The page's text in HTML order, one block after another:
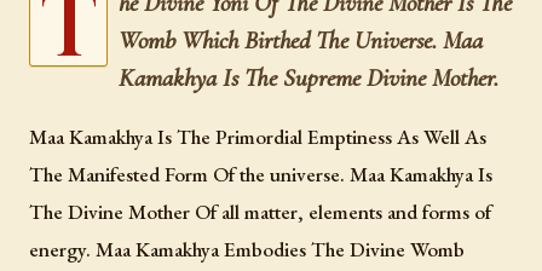
The Supreme Divine Mother Of The Universe, “Worshipped” At
The Most Sacred Abode upon nilachal hill, among the foremost
T
Womb Which Birthed The Universe. Maa
Kamakhya Is The Supreme Divine Mother.
Maa Kamakhya Is The Primordial Emptiness As Well As
The Manifested Form Of the universe. Maa Kamakhya Is
The Divine Mother Of all matter, elements and forms of
energy. Maa Kamakhya Embodies The Divine Womb